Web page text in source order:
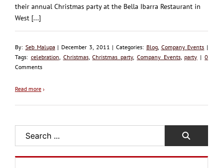
their annual Christmas party at the Bella Ibarra Restaurant in
West [...]
By: Seb Malupa | December 3, 2011 | Categories: Blog, Company Events |
Tags: celebration Christmas,Christmas party, Company Events, party |0
Comments
Read more ›
Search